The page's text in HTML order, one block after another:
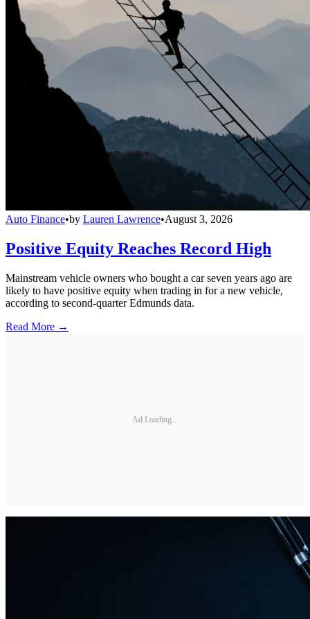
Auto Finance•by Lauren Lawrence•August 3, 2026
Positive Equity Reaches Record High
Mainstream vehicle owners who bought a car seven years ago are
likely to have positive equity when trading in for a new vehicle,
according to second-quarter Edmunds data.
Read More →
Ad Loading...